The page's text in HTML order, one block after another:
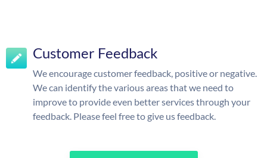
Customer Feedback
We encourage customer feedback, positive or negative.
We can identify the various areas that we need to
improve to provide even better services through your
feedback. Please feel free to give us feedback.